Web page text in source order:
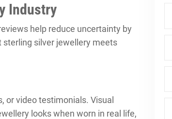
Industry
help reduce uncertainty by
silver jewellery meets
or video testimonials. Visual
looks when worn in real life,